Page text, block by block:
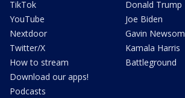
TikTok
YouTube
Nextdoor
Twitter/X
How to stream
Download our apps!
Podcasts
Donald Trump
Joe Biden
Gavin Newsom
Kamala Harris
Battleground